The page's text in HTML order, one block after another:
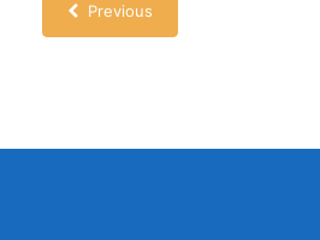
Previous